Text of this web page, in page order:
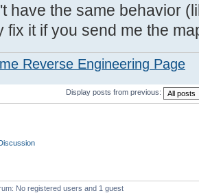
have the same behavior
fix it if you send me the
Reverse Engineering Page
Display posts from previous:
No registered users and 1 guest